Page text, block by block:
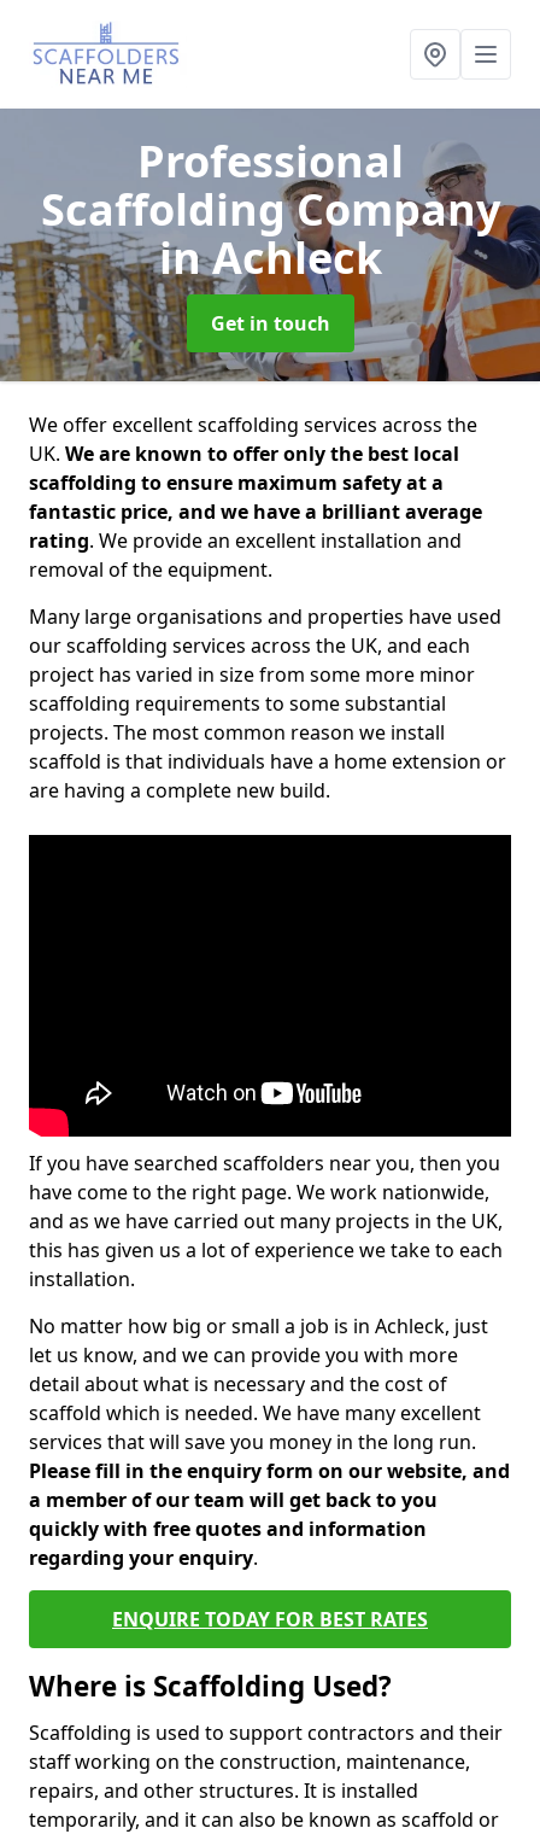
Professional
Scaffolding Company
in Achleck
Get in touch
We offer excellent scaffolding services across the
UK. We are known to offer only the best local
scaffolding to ensure maximum safety at a
fantastic price, and we have a brilliant average
rating. We provide an excellent installation and
removal of the equipment.
Many large organisations and properties have used
our scaffolding services across the UK, and each
project has varied in size from some more minor
scaffolding requirements to some substantial
projects. The most common reason we install
scaffold is that individuals have a home extension or
are having a complete new build.
If you have searched scaffolders near you, then you
have come to the right page. We work nationwide,
and as we have carried out many projects in the UK,
this has given us a lot of experience we take to each
installation.
No matter how big or small a job is in Achleck, just
let us know, and we can provide you with more
detail about what is necessary and the cost of
scaffold which is needed. We have many excellent
services that will save you money in the long run.
Please fill in the enquiry form on our website, and
a member of our team will get back to you
quickly with free quotes and information
regarding your enquiry.
ENQUIRE TODAY FOR BEST RATES
Where is Scaffolding Used?
Scaffolding is used to support contractors and their
staff working on the construction, maintenance,
repairs, and other structures. It is installed
temporarily, and it can also be known as scaffold or